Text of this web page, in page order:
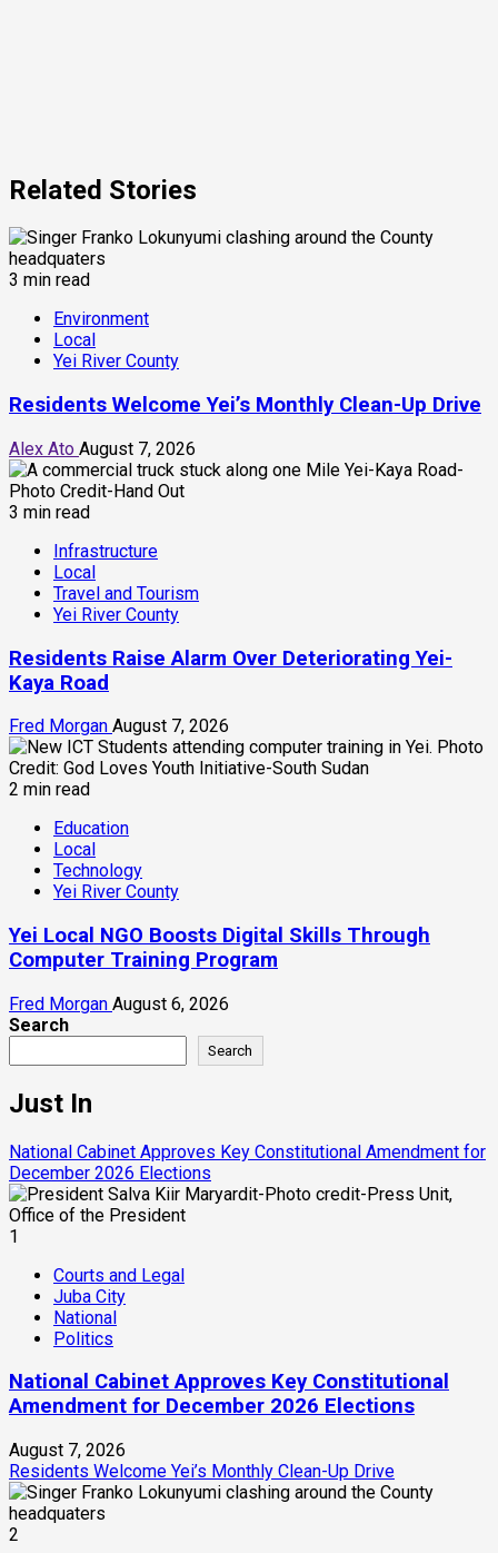
Related Stories
3 min read
Environment
Local
Yei River County
Residents Welcome Yei’s Monthly Clean-Up Drive
Alex Ato August 7, 2026
3 min read
Infrastructure
Local
Travel and Tourism
Yei River County
Residents Raise Alarm Over Deteriorating Yei-
Kaya Road
Fred Morgan August 7, 2026
2 min read
Education
Local
Technology
Yei River County
Yei Local NGO Boosts Digital Skills Through
Computer Training Program
Fred Morgan August 6, 2026
Search
Search
Just In
National Cabinet Approves Key Constitutional Amendment for
December 2026 Elections
1
Courts and Legal
Juba City
National
Politics
National Cabinet Approves Key Constitutional
Amendment for December 2026 Elections
August 7, 2026
Residents Welcome Yei’s Monthly Clean-Up Drive
2